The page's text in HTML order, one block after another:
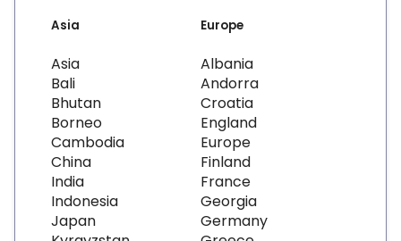
Asia
Asia
Bali
Bhutan
Borneo
Cambodia
China
India
Indonesia
Japan
Europe
Albania
Andorra
Croatia
England
Europe
Finland
France
Georgia
Germany